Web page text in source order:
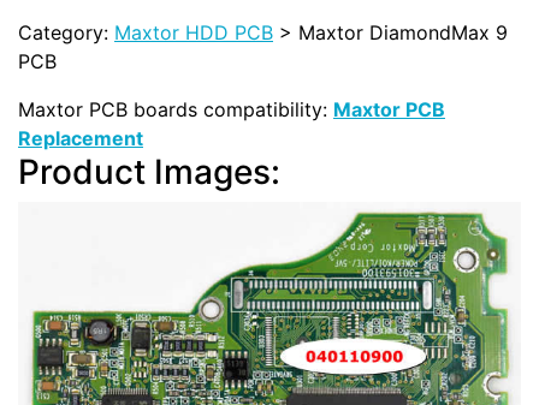
Category: Maxtor HDD PCB > Maxtor DiamondMax 9
PCB
Maxtor PCB boards compatibility: Maxtor PCB
Replacement
Product Images: